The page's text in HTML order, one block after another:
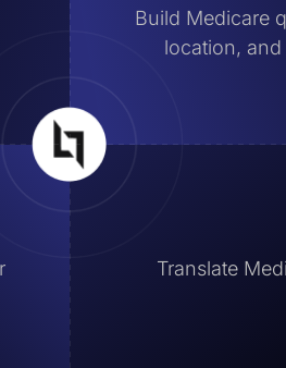
Build Medicare
location,
Translate